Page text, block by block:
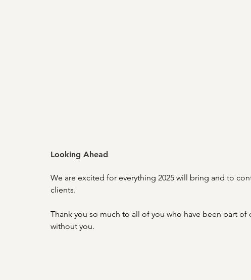
Looking Ahead
We are excited for everything 2025 will bring and to
clients.
Thank you so much to all of you who have been part
without you.